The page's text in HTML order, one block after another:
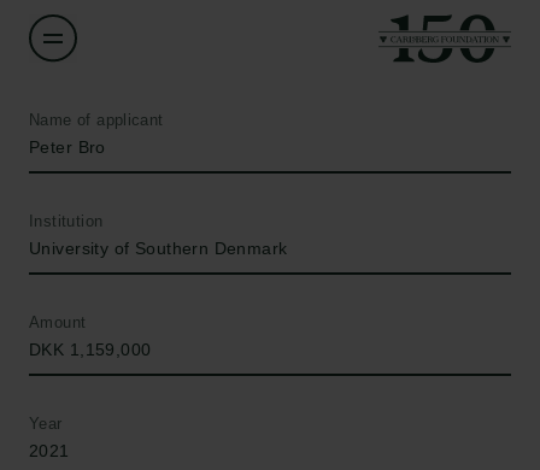
Name of applicant
Peter Bro
Institution
University of Southern Denmark
Amount
DKK 1,159,000
Year
2021